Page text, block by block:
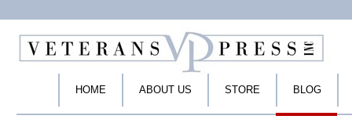
HOME ABOUT US STORE BLOG